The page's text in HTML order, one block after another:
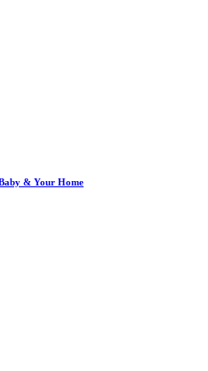
& Your Home